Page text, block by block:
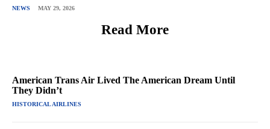
NEWS MAY 29, 2026
Read More
American Trans Air Lived The American Dream Until
They Didn’t
HISTORICAL AIRLINES